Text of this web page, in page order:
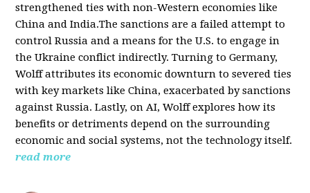
strengthened ties with non-Western economies like
China and India.The sanctions are a failed attempt to
control Russia and a means for the U.S. to engage in
the Ukraine conflict indirectly. Turning to Germany,
Wolff attributes its economic downturn to severed ties
with key markets like China, exacerbated by sanctions
against Russia. Lastly, on AI, Wolff explores how its
benefits or detriments depend on the surrounding
economic and social systems, not the technology itself.
read more